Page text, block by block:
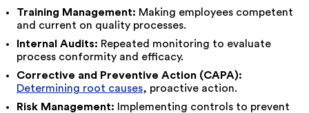
Training Management: Making employees competent
and current on quality processes.
Internal Audits: Repeated monitoring to evaluate
process conformity and efficacy.
Corrective and Preventive Action (CAPA):
Determining root causes, proactive action.
Risk Management: Implementing controls to prevent